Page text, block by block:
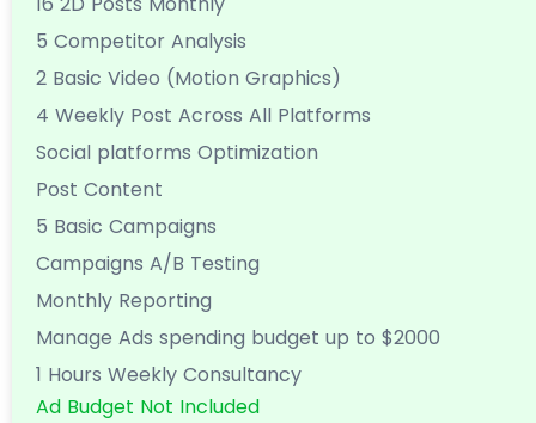
5 Competitor Analysis
2 Basic Video (Motion Graphics)
4 Weekly Post Across All Platforms
Social platforms Optimization
Post Content
5 Basic Campaigns
Campaigns A/B Testing
Monthly Reporting
Manage Ads spending budget up to $2000
1 Hours Weekly Consultancy
Ad Budget Not Included